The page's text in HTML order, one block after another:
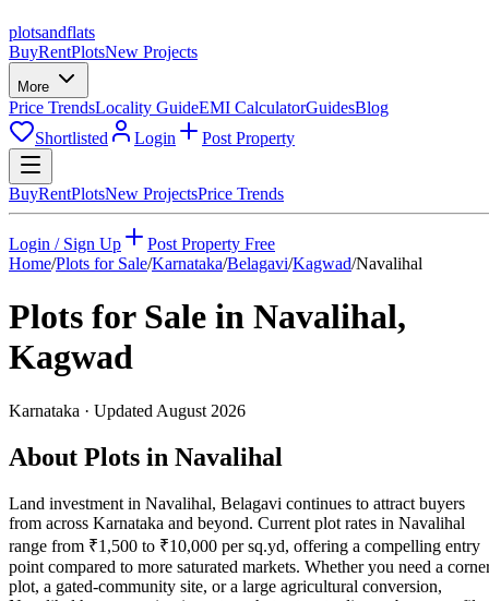
plotsandflats
BuyRentPlotsNew Projects
More
Price TrendsLocality GuideEMI CalculatorGuidesBlog
Shortlisted
Login Post Property
BuyRentPlotsNew ProjectsPrice Trends
Login / Sign Up
Post Property Free
Home/Plots for Sale/Karnataka/Belagavi/Kagwad/Navalihal
Plots for Sale in Navalihal,
Kagwad
Karnataka · Updated August 2026
About Plots in Navalihal
Land investment in Navalihal, Belagavi continues to attract buyers
from across Karnataka and beyond. Current plot rates in Navalihal
range from ₹1,500 to ₹10,000 per sq.yd, offering a compelling entry
point compared to more saturated markets. Whether you need a
plot, a gated-community site, or a large agricultural conversion,